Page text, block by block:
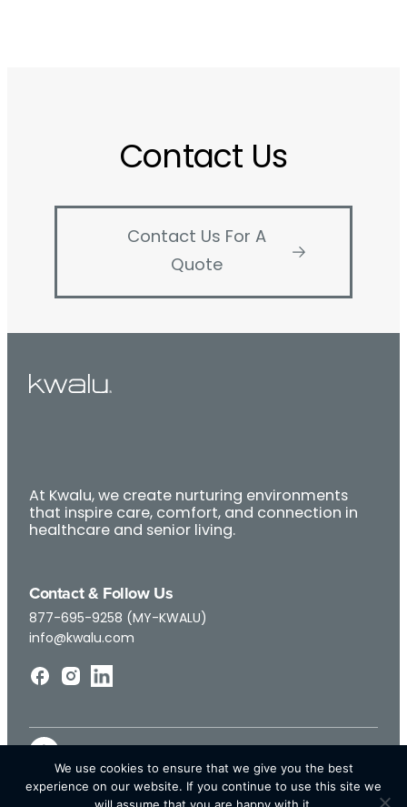
Contact Us
Contact Us For A
Quote
At Kwalu, we create nurturing environments
that inspire care, comfort, and connection in
healthcare and senior living.
Contact & Follow Us
877-695-9258 (MY-KWALU)
info@kwalu.com
We use cookies to ensure that we give you the best
experience on our website. If you continue to use this site we